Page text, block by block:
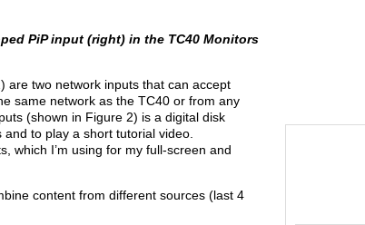
PiP input (right) in the TC40 Monitors
are two network inputs that can accept
same network as the TC40 or from any
(shown in Figure 2) is a digital disk
to play a short tutorial video.
which I’m using for my full-screen and
content from different sources (last 4